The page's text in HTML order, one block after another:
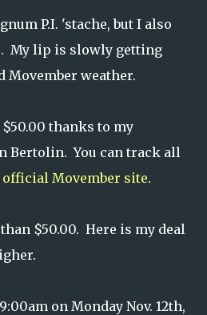
P.I. 'stache, but I also
My lip is slowly getting
Movember weather.
thanks to my
Bertolin. You can track all
official Movember site.
$50.00. Here is my deal
on Monday Nov. 12th,